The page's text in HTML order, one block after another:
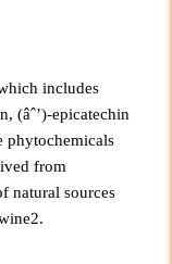
includes
(âˆ’)-epicatechin
phytochemicals
from
natural sources